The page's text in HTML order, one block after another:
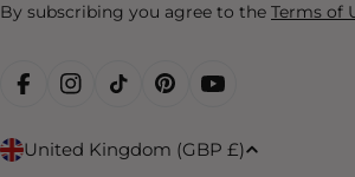
By subscribing you agree to the Terms of
FACEBOOKINSTAGRAM
TIKTOKPINTEREST
C
United Kingdom (GBP £)